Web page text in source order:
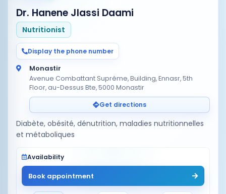
Dr. Hanene Jlassi Daami
Nutritionist
Display the phone number
Monastir
Avenue Combattant Suprême, Building, Ennasr, 5th
Floor, au-Dessus Bte, 5000 Monastir
Get directions
Diabète, obésité, dénutrition, maladies nutritionnelles
et métaboliques
Availability
Book appointment